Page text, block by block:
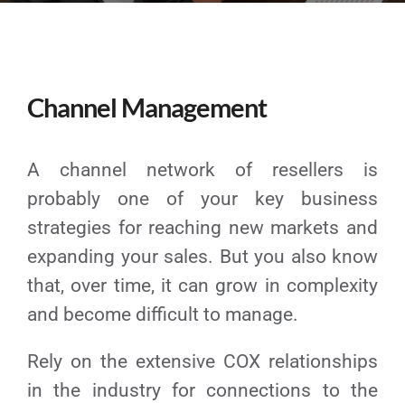
Channel Management
A channel network of resellers is
probably one of your key business
strategies for reaching new markets and
expanding your sales. But you also know
that, over time, it can grow in complexity
and become difficult to manage.
Rely on the extensive COX relationships
in the industry for connections to the